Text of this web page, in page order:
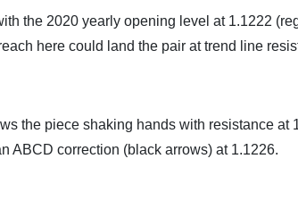
the 2020 yearly opening level at 1.1222
here could land the pair at trend line
the piece shaking hands with resistance at
ABCD correction (black arrows) at 1.1226.